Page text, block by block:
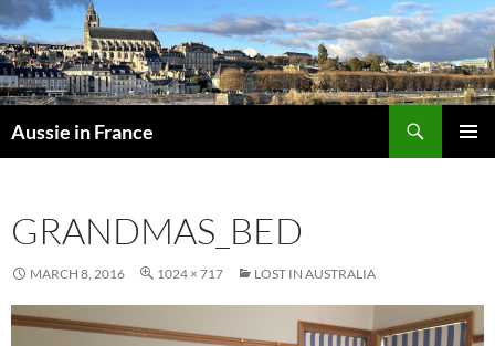
Skip
to
content
Aussie in France
GRANDMAS_BED
MARCH 8, 2016 1024 × 717 LOST IN AUSTRALIA